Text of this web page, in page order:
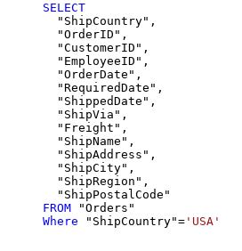
SELECT
  "ShipCountry",
  "OrderID",
  "CustomerID",
  "EmployeeID",
  "OrderDate",
  "RequiredDate",
  "ShippedDate",
  "ShipVia",
  "Freight",
  "ShipName",
  "ShipAddress",
  "ShipCity",
  "ShipRegion",
FROM
Where "ShipCountry"= 'USA'